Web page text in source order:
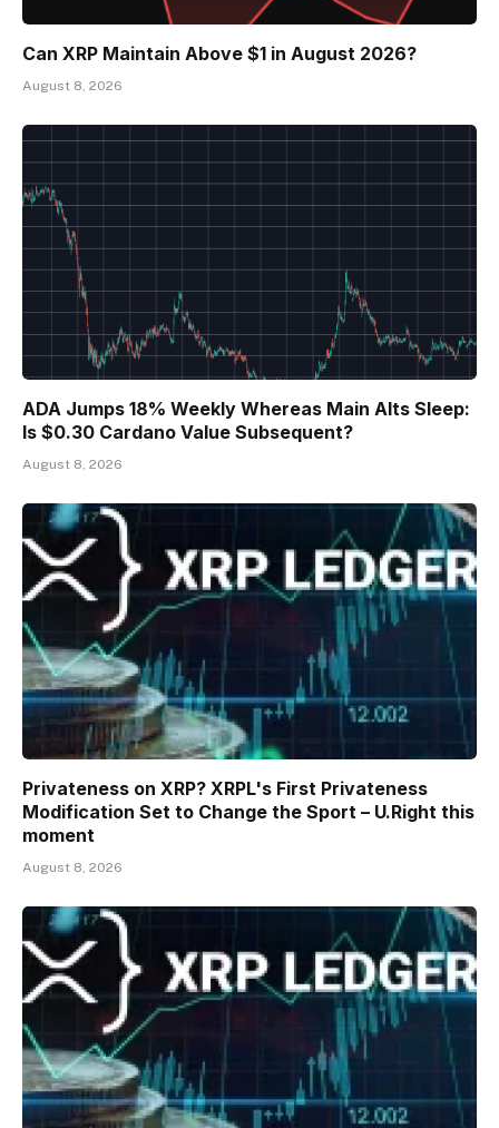
Can XRP Maintain Above $1 in August 2026?
August 8, 2026
ADA Jumps 18% Weekly Whereas Main Alts Sleep:
Is $0.30 Cardano Value Subsequent?
August 8, 2026
Privateness on XRP? XRPL's First Privateness
Modification Set to Change the Sport – U.Right this
moment
August 8, 2026